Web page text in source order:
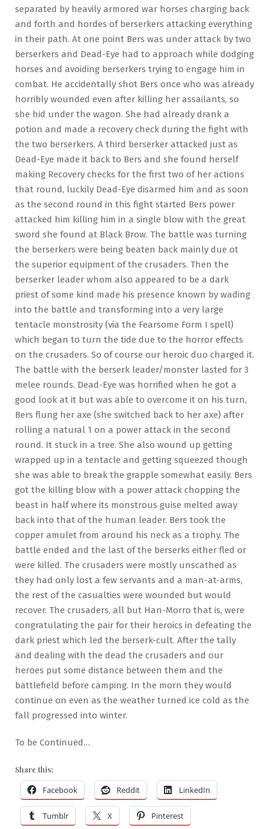
separated by heavily armored war horses charging back
and forth and hordes of berserkers attacking everything
in their path. At one point Bers was under attack by two
berserkers and Dead-Eye had to approach while dodging
horses and avoiding berserkers trying to engage him in
combat. He accidentally shot Bers once who was already
horribly wounded even after killing her assailants, so
she hid under the wagon. She had already drank a
potion and made a recovery check during the fight with
the two berserkers. A third berserker attacked just as
Dead-Eye made it back to Bers and she found herself
making Recovery checks for the first two of her actions
that round, luckily Dead-Eye disarmed him and as soon
as the second round in this fight started Bers power
attacked him killing him in a single blow with the great
sword she found at Black Brow. The battle was turning
the berserkers were being beaten back mainly due ot
the superior equipment of the crusaders. Then the
berserker leader whom also appeared to be a dark
priest of some kind made his presence known by wading
into the battle and transforming into a very large
tentacle monstrosity (via the Fearsome Form I spell)
which began to turn the tide due to the horror effects
on the crusaders. So of course our heroic duo charged it.
The battle with the berserk leader/monster lasted for 3
melee rounds. Dead-Eye was horrified when he got a
good look at it but was able to overcome it on his turn,
Bers flung her axe (she switched back to her axe) after
rolling a natural 1 on a power attack in the second
round. It stuck in a tree. She also wound up getting
wrapped up in a tentacle and getting squeezed though
she was able to break the grapple somewhat easily. Bers
got the killing blow with a power attack chopping the
beast in half where its monstrous guise melted away
back into that of the human leader. Bers took the
copper amulet from around his neck as a trophy. The
battle ended and the last of the berserks either fled or
were killed. The crusaders were mostly unscathed as
they had only lost a few servants and a man-at-arms,
the rest of the casualties were wounded but would
recover. The crusaders, all but Han-Morro that is, were
congratulating the pair for their heroics in defeating the
dark priest which led the berserk-cult. After the tally
and dealing with the dead the crusaders and our
heroes put some distance between them and the
battlefield before camping. In the morn they would
continue on even as the weather turned ice cold as the
fall progressed into winter.
To be Continued…
Share this:
Facebook Reddit LinkedIn
Tumblr X Pinterest